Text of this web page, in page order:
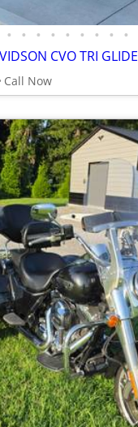
• • • • • • • • •
CVO TRI GLIDE
Call Now